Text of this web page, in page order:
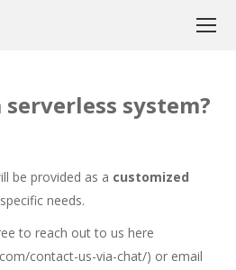
system?
be provided as a customized
needs.
to reach out to us here
contact-us-via-chat/) or email